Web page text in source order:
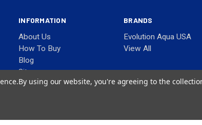
INFORMATION
About Us
How To Buy
Blog
Sitemap
BRANDS
Evolution Aqua USA
View All
By using our website, you're agreeing to the